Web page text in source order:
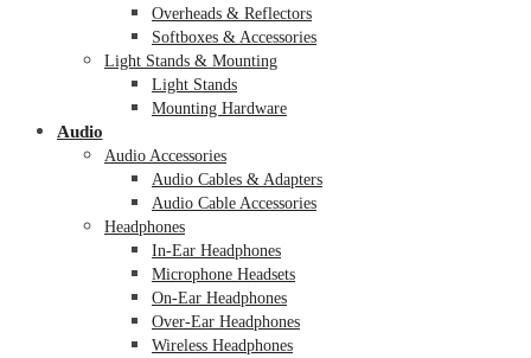
Overheads & Reflectors
Softboxes & Accessories
Light Stands & Mounting
Light Stands
Mounting Hardware
Audio
Audio Accessories
Audio Cables & Adapters
Audio Cable Accessories
Headphones
In-Ear Headphones
Microphone Headsets
On-Ear Headphones
Over-Ear Headphones
Wireless Headphones